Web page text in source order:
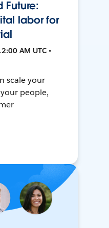
Future:
labor for
AM UTC •
scale your
people,